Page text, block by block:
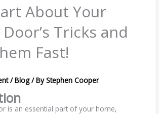
About Your
Tricks and
Fast!
/Blog/ ByStephen Cooper
is an essential part of your home,